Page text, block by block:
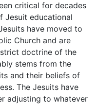
critical for decades
Jesuit educational
have moved to
Church and are
doctrine of the
stems from the
and their beliefs of
The Jesuits have
adjusting to whatever